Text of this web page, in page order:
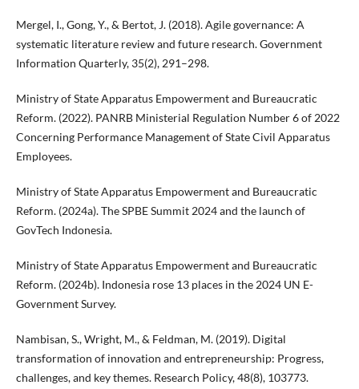
Mergel, I., Gong, Y., & Bertot, J. (2018). Agile governance: A
systematic literature review and future research. Government
Information Quarterly, 35(2), 291–298.
Ministry of State Apparatus Empowerment and Bureaucratic
Reform. (2022). PANRB Ministerial Regulation Number 6 of 2022
Concerning Performance Management of State Civil Apparatus
Employees.
Ministry of State Apparatus Empowerment and Bureaucratic
Reform. (2024a). The SPBE Summit 2024 and the launch of
GovTech Indonesia.
Ministry of State Apparatus Empowerment and Bureaucratic
Reform. (2024b). Indonesia rose 13 places in the 2024 UN E-
Government Survey.
Nambisan, S., Wright, M., & Feldman, M. (2019). Digital
transformation of innovation and entrepreneurship: Progress,
challenges, and key themes. Research Policy, 48(8), 103773.